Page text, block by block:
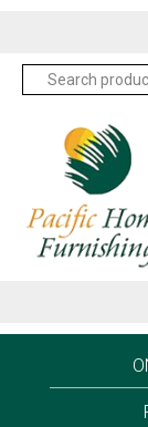
Search
for: